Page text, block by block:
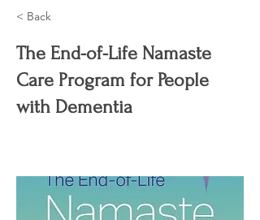
< Back
The End-of-Life Namaste
Care Program for People
with Dementia